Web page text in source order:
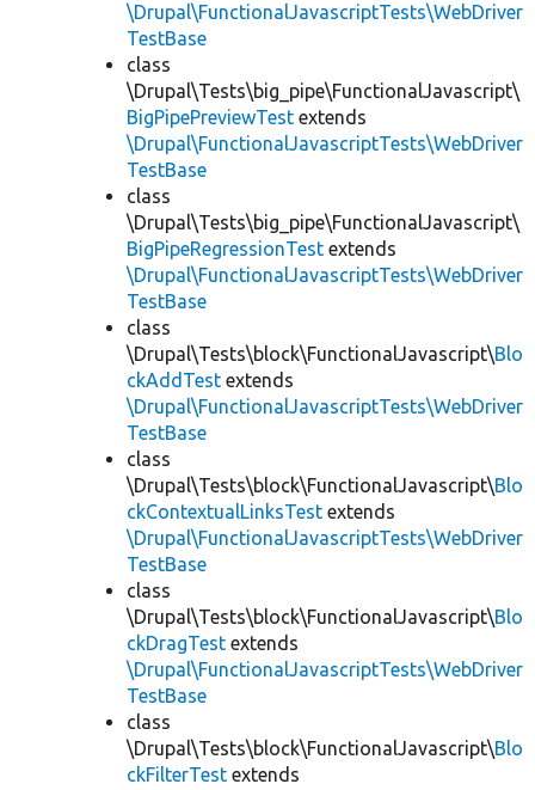
\Drupal\FunctionalJavascriptTests\WebDriver
TestBase
class
\Drupal\Tests\big_pipe\FunctionalJavascript\
BigPipePreviewTest extends
\Drupal\FunctionalJavascriptTests\WebDriver
TestBase
class
\Drupal\Tests\big_pipe\FunctionalJavascript\
BigPipeRegressionTest extends
\Drupal\FunctionalJavascriptTests\WebDriver
TestBase
class
\Drupal\Tests\block\FunctionalJavascript\Blo
ckAddTest extends
\Drupal\FunctionalJavascriptTests\WebDriver
TestBase
class
\Drupal\Tests\block\FunctionalJavascript\Blo
ckContextualLinksTest extends
\Drupal\FunctionalJavascriptTests\WebDriver
TestBase
class
\Drupal\Tests\block\FunctionalJavascript\Blo
ckDragTest extends
\Drupal\FunctionalJavascriptTests\WebDriver
TestBase
class
\Drupal\Tests\block\FunctionalJavascript\Blo
ckFilterTest extends